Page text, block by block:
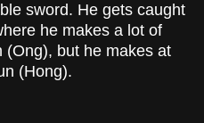
sword. He gets caught
he makes a lot of
(Ong), but he makes at
(Hong).